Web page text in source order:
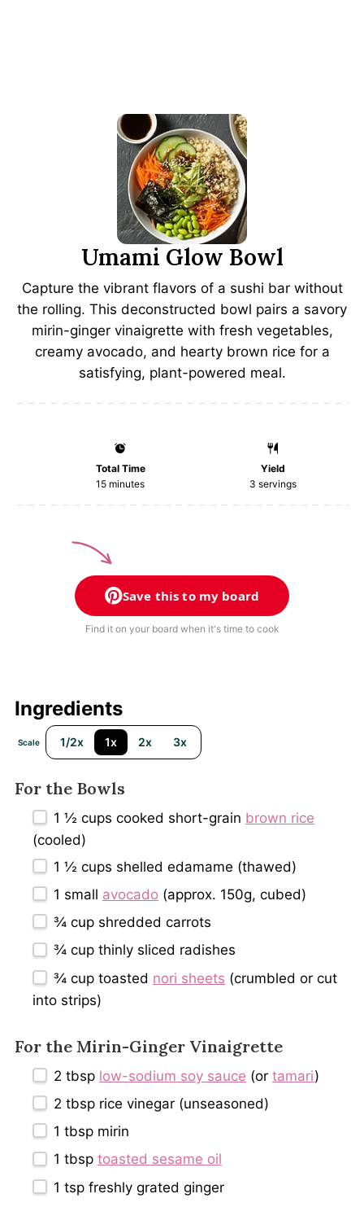
Umami Glow Bowl
Capture the vibrant flavors of a sushi bar without
the rolling. This deconstructed bowl pairs a savory
mirin-ginger vinaigrette with fresh vegetables,
creamy avocado, and hearty brown rice for a
satisfying, plant-powered meal.
Total Time
15 minutes
Yield
3 servings
Save this to my board
Find it on your board when it's time to cook
Ingredients
Scale 1/2x 1x 2x 3x
For the Bowls
1 ½ cups cooked short-grain brown rice
(cooled)
1 ½ cups shelled edamame (thawed)
1 small avocado (approx. 150g, cubed)
¾ cup shredded carrots
¾ cup thinly sliced radishes
¾ cup toasted nori sheets (crumbled or cut
into strips)
For the Mirin-Ginger Vinaigrette
2 tbsp low-sodium soy sauce (or tamari)
2 tbsp rice vinegar (unseasoned)
1 tbsp mirin
1 tbsp toasted sesame oil
1 tsp freshly grated ginger